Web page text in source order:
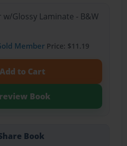
w/Glossy Laminate - B&W
MemberPrice: $11.19
Add to Cart
Book
Book